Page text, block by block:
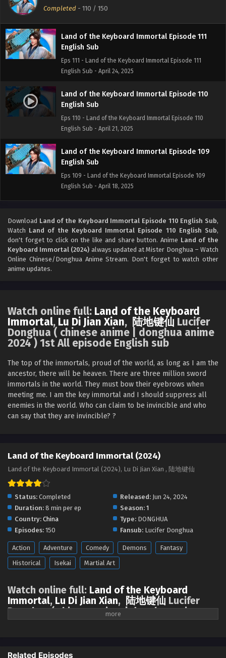
Completed - 110 / 150
Land of the Keyboard Immortal Episode 111
English Sub
Eps 111 - Land of the Keyboard Immortal Episode 111
English Sub - April 24, 2025
Land of the Keyboard Immortal Episode 110
English Sub
Eps 110 - Land of the Keyboard Immortal Episode 110
English Sub - April 21, 2025
Land of the Keyboard Immortal Episode 109
English Sub
Eps 109 - Land of the Keyboard Immortal Episode 109
English Sub - April 18, 2025
English Sub
Eps 108 - Land of the Keyboard Immortal Episode 108
English Sub - April 14, 2025
Land of the Keyboard Immortal Episode 106
English Sub
Eps 106 - Land of the Keyboard Immortal Episode 106
English Sub - April 7, 2025
Land of the Keyboard Immortal Episode 105
English Sub
Eps 105 - Land of the Keyboard Immortal Episode 105
English Sub - April 4, 2025
English Sub - March 31, 2025
Land of the Keyboard Immortal Episode 103
English Sub
Eps 103 - Land of the Keyboard Immortal Episode 103
English Sub - March 27, 2025
Land of the Keyboard Immortal Episode 102
English Sub
English Sub - March 24, 2025
Land of the Keyboard Immortal Episode 101
English Sub
Download Land of the Keyboard Immortal Episode 110 English Sub,
Watch Land of the Keyboard Immortal Episode 110 English Sub,
don't forget to click on the like and share button. Anime Land of the
Keyboard Immortal (2024) always updated at Mister Donghua – Watch
Online Chinese/Donghua Anime Stream. Don't forget to watch other
anime updates.
Watch online full: Land of the Keyboard
Immortal, Lu Di Jian Xian, 陆地键仙 Lucifer
Donghua ( chinese anime | donghua anime
2024 ) 1st All episode English sub
The top of the immortals, proud of the world, as long as I am the
ancestor, there will be heaven. There are three million sword
immortals in the world. They must bow their eyebrows when
meeting me. I am the key immortal and I should suppress all
enemies in the world. Who can claim to be invincible and who
can say that they are invincible? ?‌‌
Land of the Keyboard Immortal (2024)
Land of the Keyboard Immortal (2024), Lu Di Jian Xian , 陆地键仙
Status: Completed Released: Jun 24, 2024
Duration: 8 min per ep Season: 1
Country: China Type: DONGHUA
Episodes: 150 Fansub: Lucifer Donghua
Action Adventure Comedy Demons
Fantasy
Historical
Isekai Martial Art
Watch online full: Land of the Keyboard
Immortal, Lu Di Jian Xian, 陆地键仙 Lucifer
Donghua ( chinese anime | donghua anime
2024 ) 1st All episode English sub
ancestor, there will be heaven. There are three million sword immortals
Related Episodes